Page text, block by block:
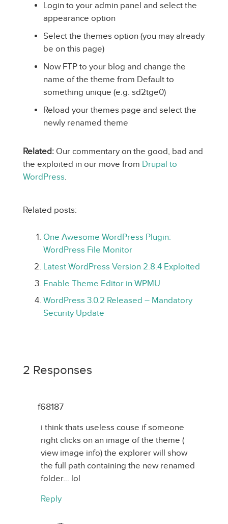
Login to your admin panel and select the
appearance option
Select the themes option (you may already
be on this page)
Now FTP to your blog and change the
name of the theme from Default to
something unique (e.g. sd2tge0)
Reload your themes page and select the
newly renamed theme
Related: Our commentary on the good, bad and
the exploited in our move from Drupal to
WordPress.
Related posts:
One Awesome WordPress Plugin:
WordPress File Monitor
Latest WordPress Version 2.8.4 Exploited
Enable Theme Editor in WPMU
WordPress 3.0.2 Released – Mandatory
Security Update
2 Responses
f68187
i think thats useless couse if someone
right clicks on an image of the theme (
view image info) the explorer will show
the full path containing the new renamed
folder… lol
Reply